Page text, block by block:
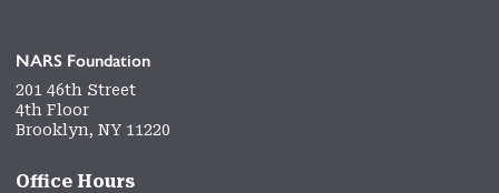
NARS Foundation
201 46th Street
4th Floor
Brooklyn, NY 11220
Office Hours